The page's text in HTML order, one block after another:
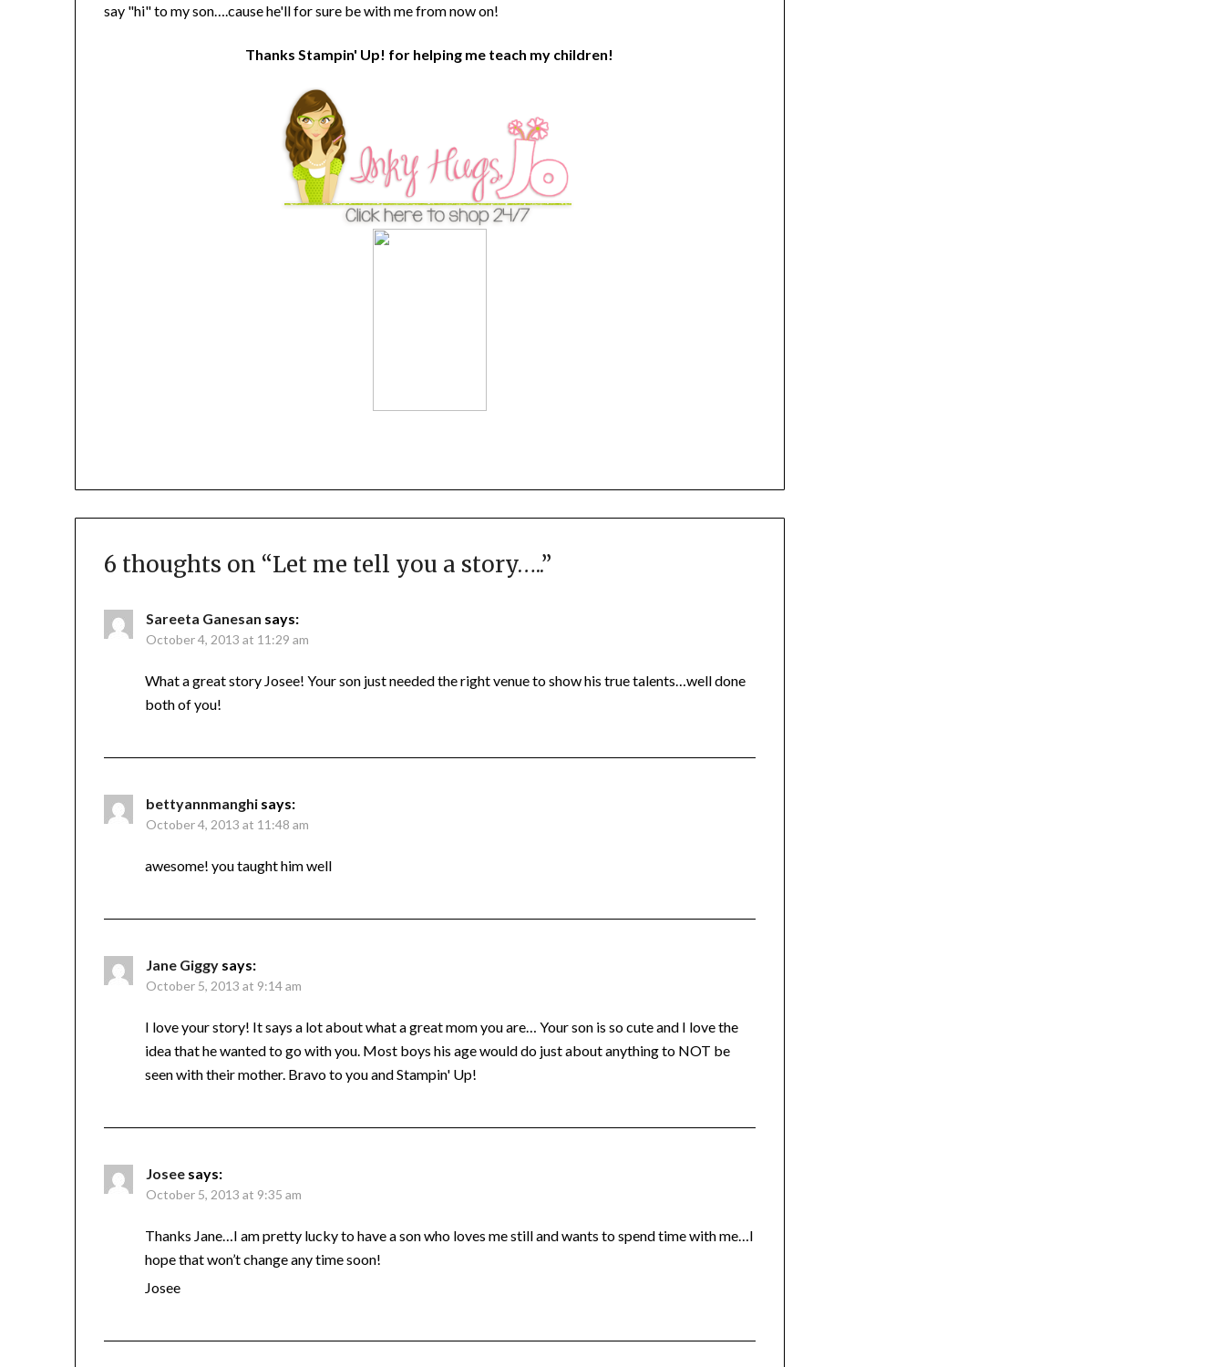
say "hi" to my son….cause he'll for sure be with me from now on!
Thanks Stampin' Up! for helping me teach my children!
6 thoughts on “Let me tell you a story…..”
Sareeta Ganesan says:
October 4, 2013 at 11:29 am
What a great story Josee! Your son just needed the right venue to show his true talents…well done
both of you!
bettyannmanghi says:
October 4, 2013 at 11:48 am
awesome! you taught him well
Jane Giggy says:
October 5, 2013 at 9:14 am
I love your story! It says a lot about what a great mom you are… Your son is so cute and I love the
idea that he wanted to go with you. Most boys his age would do just about anything to NOT be
seen with their mother. Bravo to you and Stampin' Up!
Josee says:
October 5, 2013 at 9:35 am
Thanks Jane…I am pretty lucky to have a son who loves me still and wants to spend time with me…I
hope that won’t change any time soon!
Josee